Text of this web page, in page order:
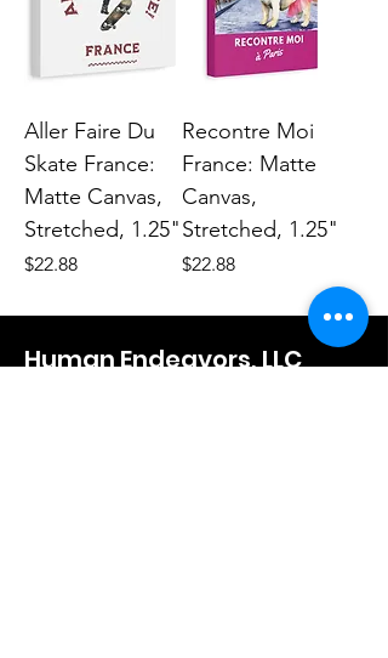
Aller Faire Du
Skate France:
Matte Canvas,
Stretched, 1.25"
Price
$22.88
Recontre Moi
France: Matte
Canvas,
Stretched, 1.25"
Price
$22.88
Human Endeavors, LLC